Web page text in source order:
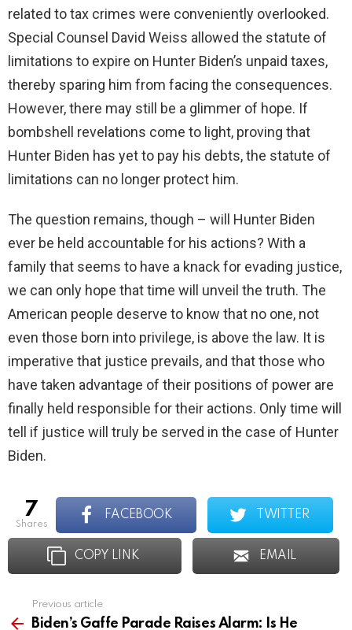
related to tax crimes were conveniently overlooked.
Special Counsel David Weiss allowed the statute of
limitations to expire on Hunter Biden’s unpaid taxes,
thereby sparing him from facing the consequences.
However, there may still be a glimmer of hope. If
bombshell revelations come to light, proving that
Hunter Biden has yet to pay his debts, the statute of
limitations can no longer protect him.
The question remains, though – will Hunter Biden
ever be held accountable for his actions? With a
family that seems to have a knack for evading justice,
we can only hope that time will unveil the truth. The
American people deserve to know that no one, not
even those born into privilege, is above the law. It is
imperative that justice prevails, and that those who
have taken advantage of their positions of power are
finally held responsible for their actions. Only time will
tell if justice will truly be served in the case of Hunter
Biden.
7
shares
FACEBOOK TWITTER
COPY LINK EMAIL
more
Previous article
Biden’s Gaffe Parade Raises Alarm: Is He